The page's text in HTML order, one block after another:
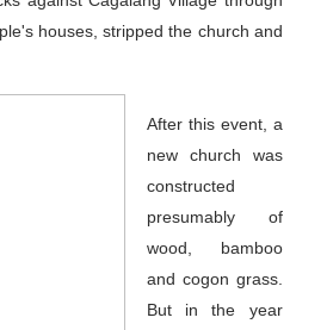
houses, stripped the church and
After this event, a
new church was
constructed
presumably of
wood, bamboo
and cogon grass.
But in the year